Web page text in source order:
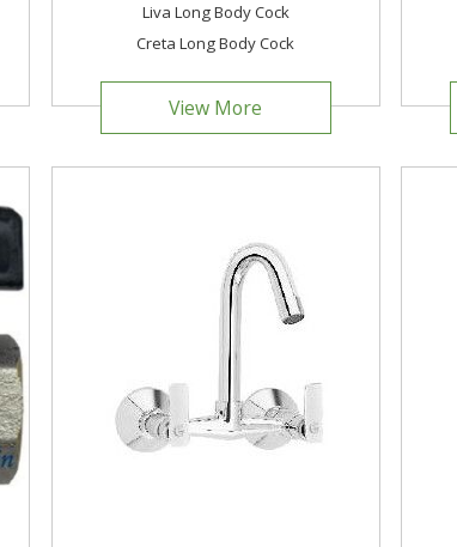
Liva Long Body Cock
Creta Long Body Cock
View More